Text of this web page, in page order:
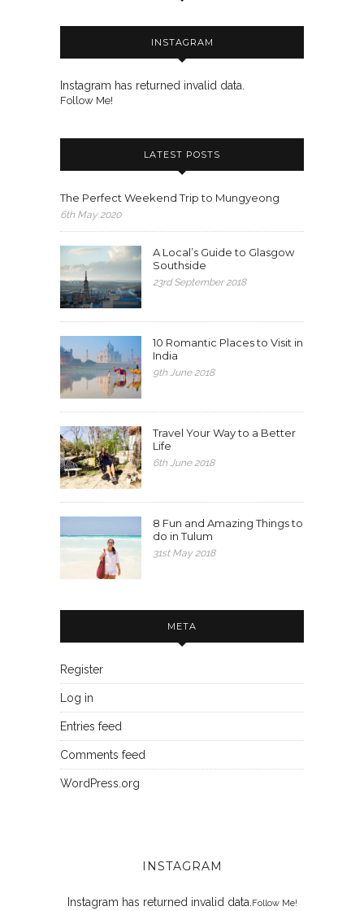
INSTAGRAM
Instagram has returned invalid data.
Follow Me!
LATEST POSTS
The Perfect Weekend Trip to Mungyeong
6th May 2020
A Local’s Guide to Glasgow
Southside
23rd September 2018
10 Romantic Places to Visit in
India
9th June 2018
Travel Your Way to a Better
Life
6th June 2018
8 Fun and Amazing Things to
do in Tulum
31st May 2018
META
Register
Log in
Entries feed
Comments feed
WordPress.org
INSTAGRAM
Instagram has returned invalid data. Follow Me!